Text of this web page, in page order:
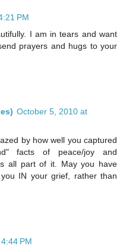
PM
I am in tears and want
prayers and hugs to your
October 5, 2010 at
by how well you captured
facts of peace/joy and
all part of it. May you have
IN your grief, rather than
PM